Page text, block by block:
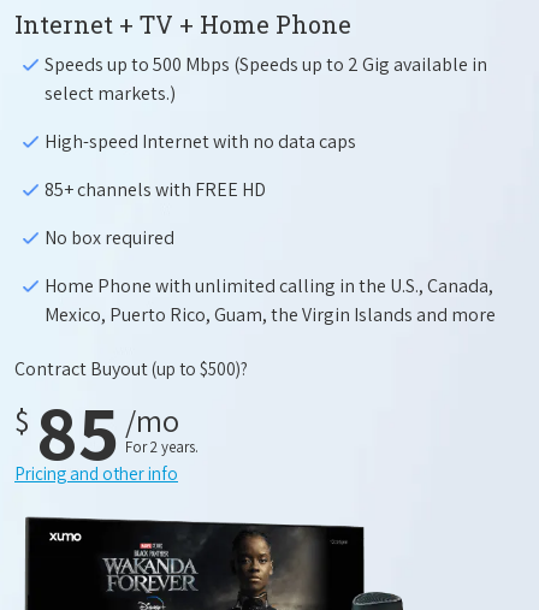
Internet + TV + Home Phone
Speeds up to 500 Mbps (Speeds up to 2 Gig available in
select markets.)
High-speed Internet with no data caps
85+ channels with FREE HD
No box required
Home Phone with unlimited calling in the U.S., Canada,
Mexico, Puerto Rico, Guam, the Virgin Islands and more
Contract Buyout(up to $500)?
$ 85 /mo
For 2 years.
Pricing and other info